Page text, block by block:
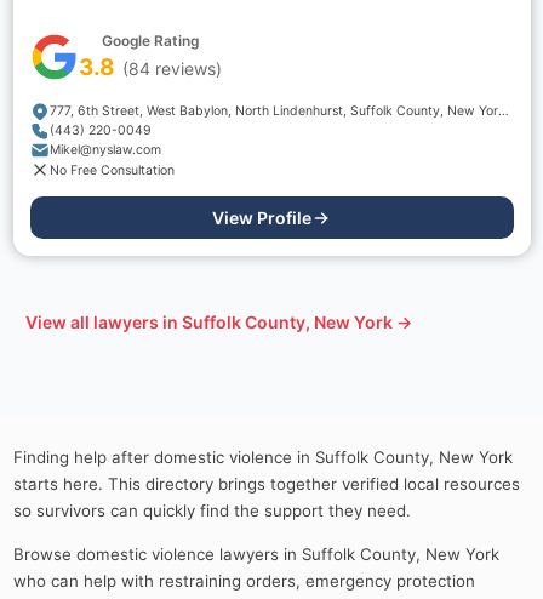
Google Rating
3.8 (84reviews)
777, 6th Street, West Babylon, North Lindenhurst, Suffolk County, New York, 11704, USA
(443) 220-0049
Mikel@nyslaw.com
No Free Consultation
View Profile
View all lawyers in Suffolk County, New York →
Finding help after domestic violence in Suffolk County, New York
starts here. This directory brings together verified local resources
so survivors can quickly find the support they need.
Browse domestic violence lawyers in Suffolk County, New York
who can help with restraining orders, emergency protection